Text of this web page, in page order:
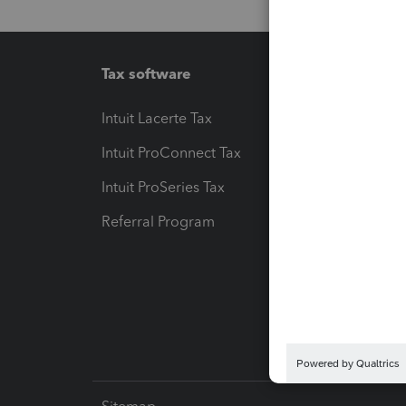
Tax software
Intuit Lacerte Tax
Intuit ProConnect Tax
Intuit ProSeries Tax
Referral Program